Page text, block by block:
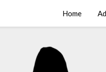
Home